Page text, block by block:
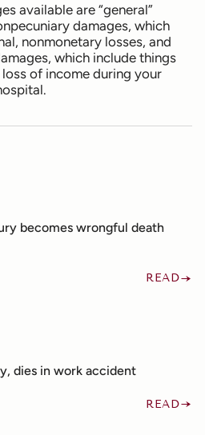
available are “general”
damages, which
nonmonetary losses, and
which include things
of income during your
becomes wrongful death
READ
dies in work accident
READ